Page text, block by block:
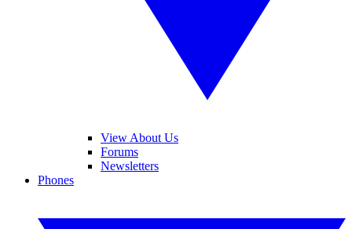
View About Us
Forums
Newsletters
Phones